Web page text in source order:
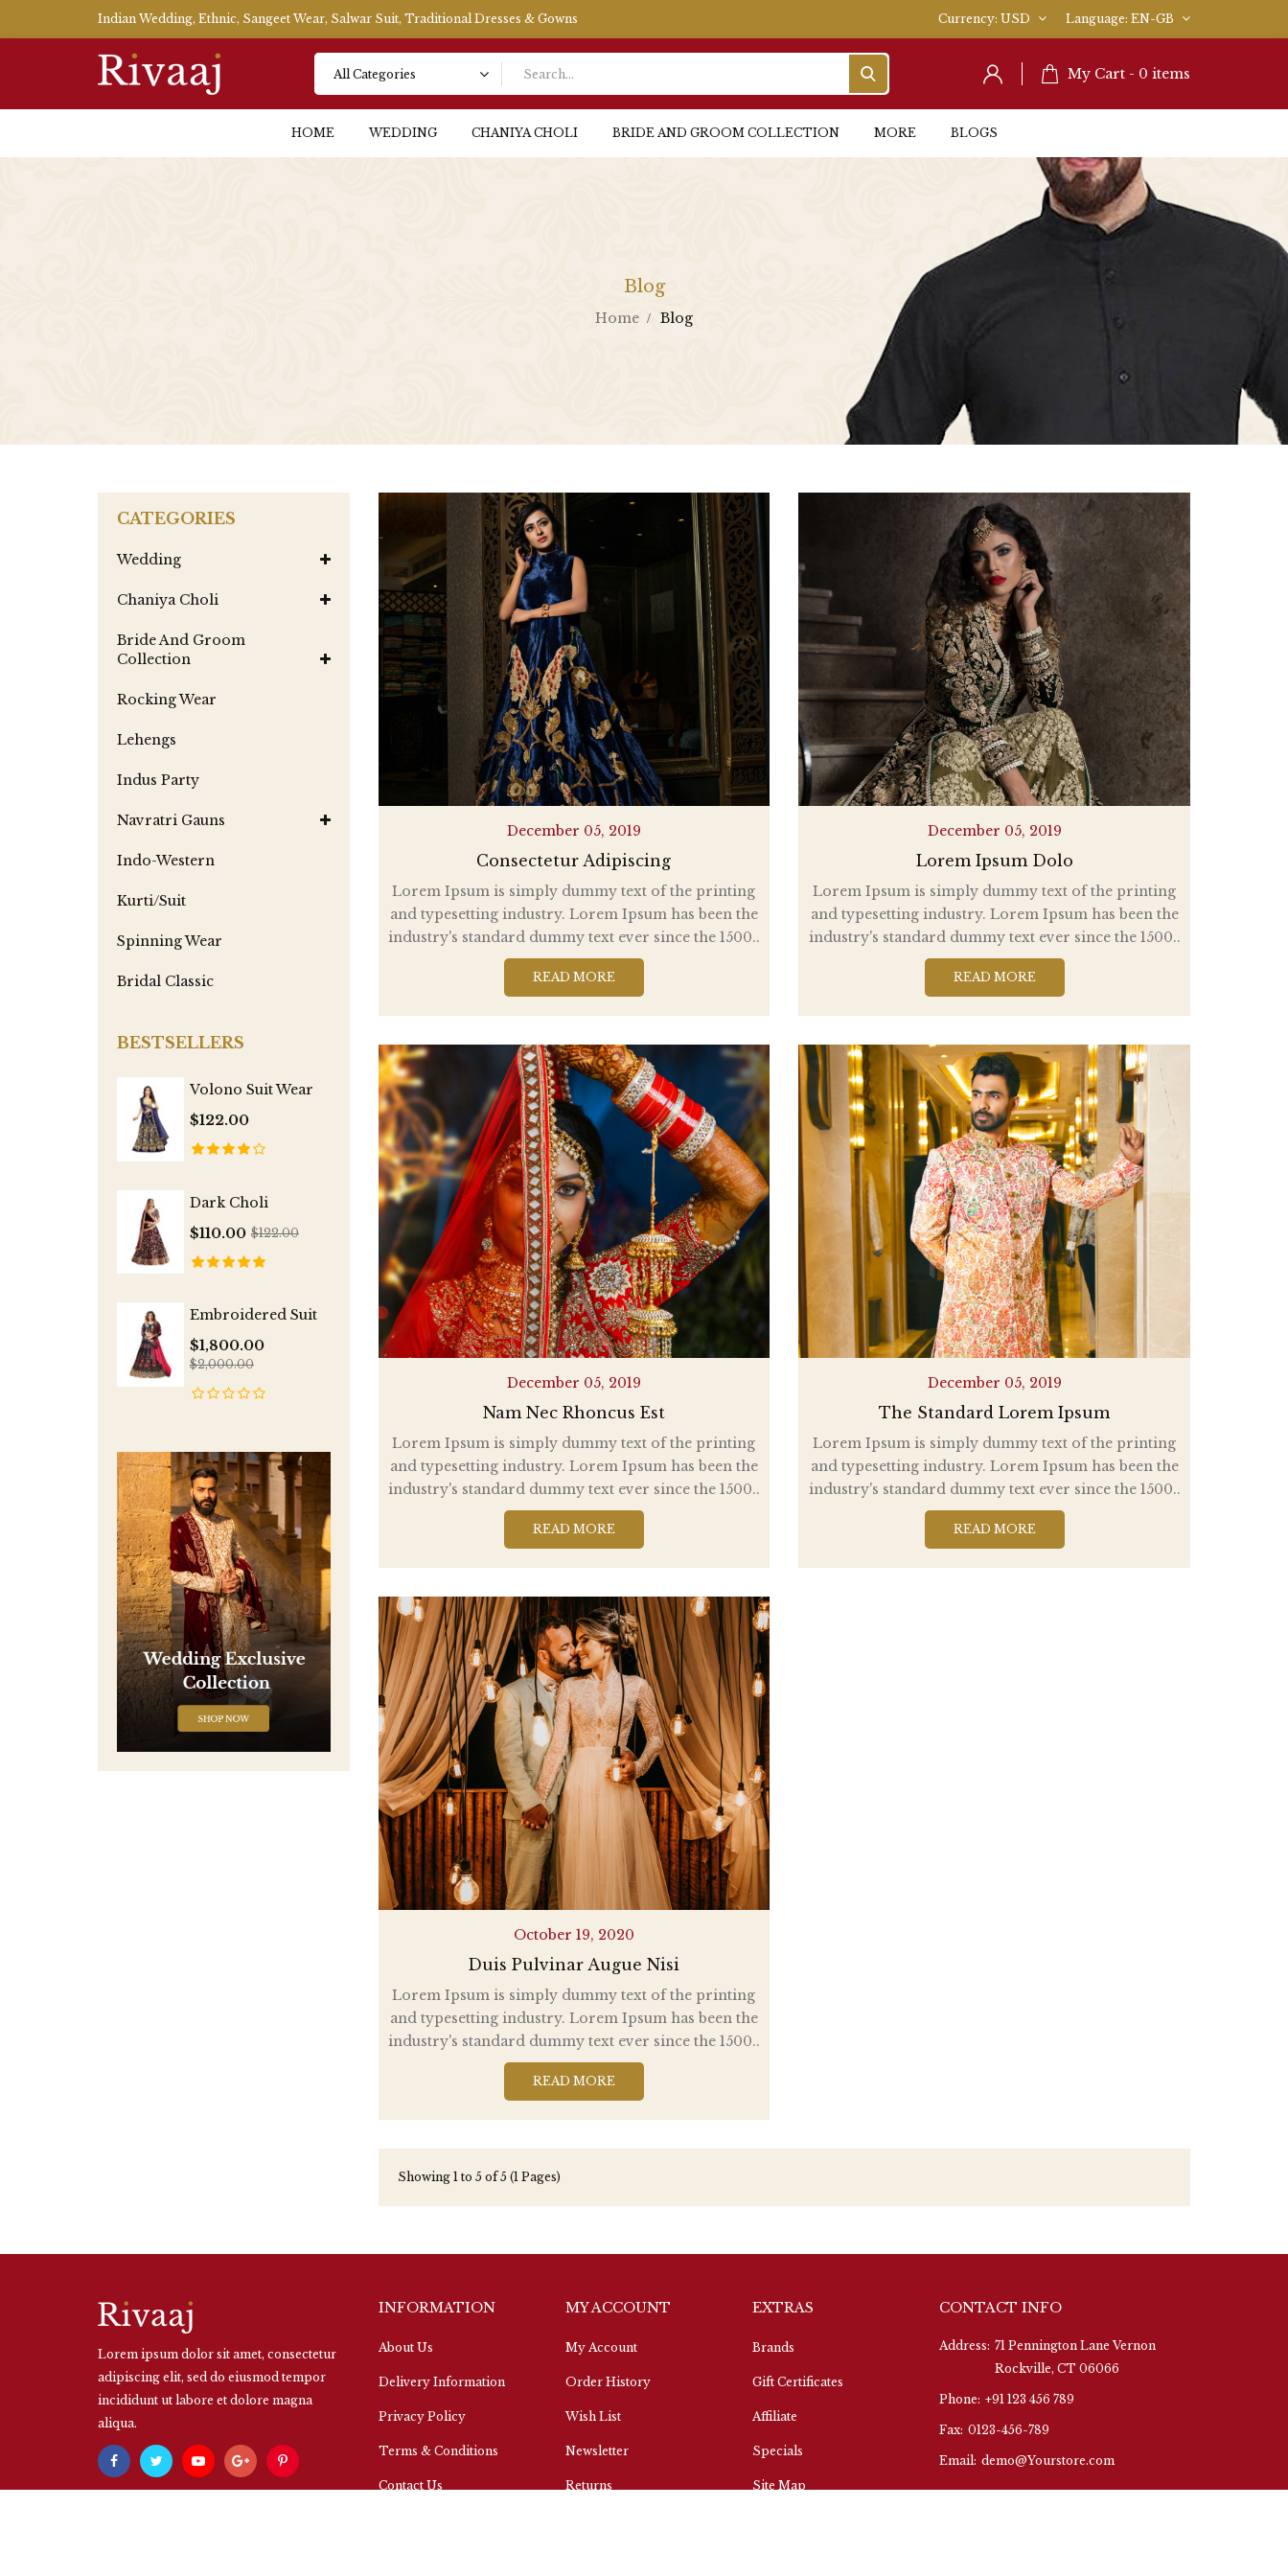
Indian Wedding, Ethnic, Sangeet Wear, Salwar Suit, Traditional Dresses & Gowns Currency USD Language EN-GB
My Cart - 0 items
HOME WEDDING CHANIYA CHOLI BRIDE AND GROOM COLLECTION MORE BLOGS
Blog
Home Blog
CATEGORIES
Wedding
Chaniya Choli
Bride And Groom
Collection
Rocking Wear
Lehengs
Indus Party
Navratri Gauns
Indo-Western
Kurti/Suit
Spinning Wear
Bridal Classic
BESTSELLERS
Volono Suit Wear
$122.00
Dark Choli
$110.00 $122.00
Embroidered Suit
$1,800.00
$2,000.00
December 05, 2019
Consectetur Adipiscing
Lorem Ipsum is simply dummy text of the printing
and typesetting industry. Lorem Ipsum has been the
industry's standard dummy text ever since the 1500..
READ MORE
December 05, 2019
Lorem Ipsum Dolo
Lorem Ipsum is simply dummy text of the printing
and typesetting industry. Lorem Ipsum has been the
industry's standard dummy text ever since the 1500..
READ MORE
December 05, 2019
Nam Nec Rhoncus Est
Lorem Ipsum is simply dummy text of the printing
and typesetting industry. Lorem Ipsum has been the
industry's standard dummy text ever since the 1500..
READ MORE
December 05, 2019
The Standard Lorem Ipsum
Lorem Ipsum is simply dummy text of the printing
and typesetting industry. Lorem Ipsum has been the
industry's standard dummy text ever since the 1500..
READ MORE
October 19, 2020
Duis Pulvinar Augue Nisi
Lorem Ipsum is simply dummy text of the printing
and typesetting industry. Lorem Ipsum has been the
industry's standard dummy text ever since the 1500..
READ MORE
Showing 1 to 5 of 5 (1 Pages)
Lorem ipsum dolor sit amet, consectetur
adipiscing elit, sed do eiusmod tempor
incididunt ut labore et dolore magna
aliqua.
INFORMATION
About Us
Delivery Information
Privacy Policy
Terms & Conditions
Contact Us
MY ACCOUNT
My Account
Order History
Wish List
Newsletter
Returns
EXTRAS
Brands
Gift Certificates
Affiliate
Specials
Site Map
CONTACT INFO
Address: 71 Pennington Lane Vernon
Rockville, CT 06066
Phone: +91 123 456 789
Fax: 0123-456-789
Email: demo@Yourstore.com